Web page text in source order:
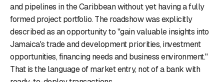
and pipelines in the Caribbean without yet having a fully
formed project portfolio. The roadshow was explicitly
described as an opportunity to "gain valuable insights into
Jamaica's trade and development priorities, investment
opportunities, financing needs and business environment."
That is the language of market entry, not of a bank with